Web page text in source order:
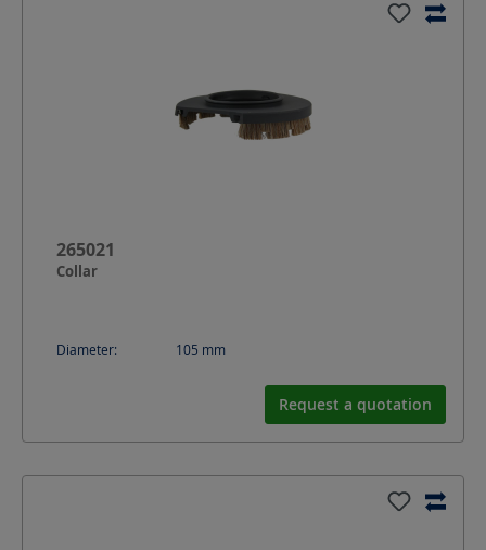
265021
Collar
Diameter: 105 mm
Request a quotation